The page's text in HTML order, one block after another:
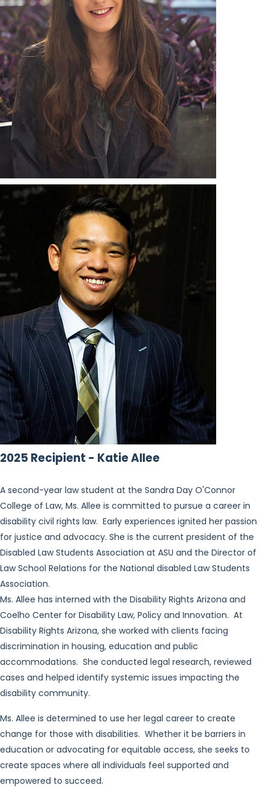
2025 Recipient - Katie Allee
A second-year law student at the Sandra Day O'Connor
College of Law, Ms. Allee is committed to pursue a career in
disability civil rights law. Early experiences ignited her passion
for justice and advocacy. She is the current president of the
Disabled Law Students Association at ASU and the Director of
Law School Relations for the National disabled Law Students
Association.
Ms. Allee has interned with the Disability Rights Arizona and
Coelho Center for Disability Law, Policy and Innovation. At
Disability Rights Arizona, she worked with clients facing
discrimination in housing, education and public
accommodations. She conducted legal research, reviewed
cases and helped identify systemic issues impacting the
disability community.
Ms. Allee is determined to use her legal career to create
change for those with disabilities. Whether it be barriers in
education or advocating for equitable access, she seeks to
create spaces where all individuals feel supported and
empowered to succeed.